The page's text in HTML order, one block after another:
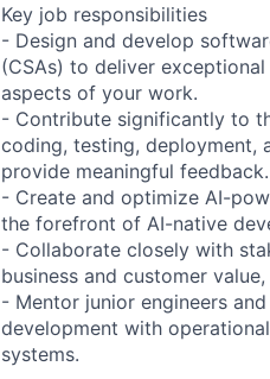
Key job responsibilities
- Design and develop
(CSAs) to deliver
aspects of your work.
- Contribute significantly to
coding, testing, deployment,
provide meaningful feedback.
- Create and optimize AI-
the forefront of AI-native
- Collaborate closely with
business and customer
- Mentor junior engineers
development with
systems.